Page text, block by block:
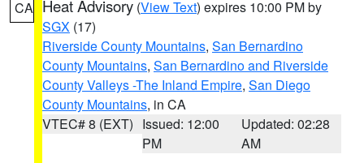
CA Heat Advisory (View Text) expires 10:00 PM by
SGX (17)
Riverside County Mountains, San Bernardino
County Mountains, San Bernardino and Riverside
County Valleys -The Inland Empire, San Diego
County Mountains, in CA
VTEC# 8 (EXT) Issued: 12:00
PM
Updated: 02:28
AM